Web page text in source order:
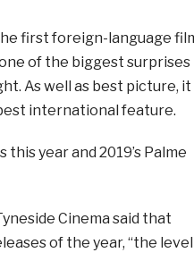
first foreign-language
of the biggest surprises
As well as best picture, it
international feature.
year and 2019’s Palme
Cinema said that
of the year, “the level